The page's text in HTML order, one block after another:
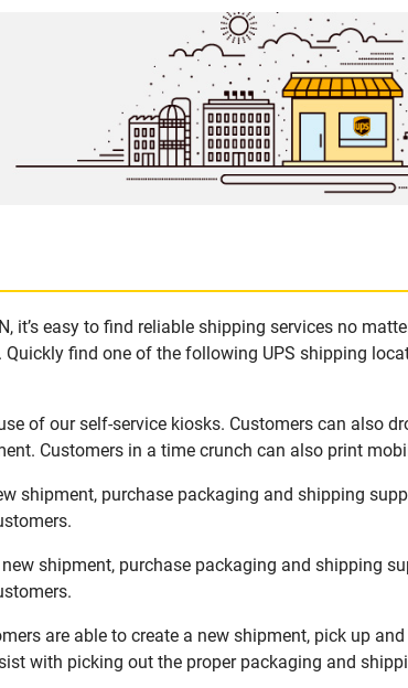
easy to find reliable shipping services no
find one of the following UPS shipping
of our self-service kiosks. Customers can also
Customers in a time crunch can also print
shipment, purchase packaging and shipping
shipment, purchase packaging and shipping
are able to create a new shipment, pick up
with picking out the proper packaging and